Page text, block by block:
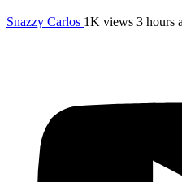
Snazzy Carlos 1K views 3 hours